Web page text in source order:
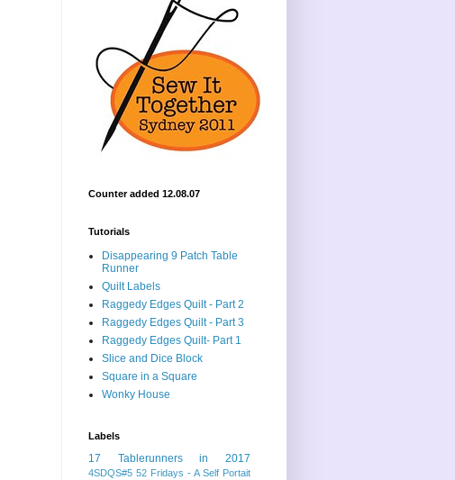
Counter added 12.08.07
Tutorials
Disappearing 9 Patch Table
Runner
Quilt Labels
Raggedy Edges Quilt - Part 2
Raggedy Edges Quilt - Part 3
Raggedy Edges Quilt- Part 1
Slice and Dice Block
Square in a Square
Wonky House
Labels
17 Tablerunners in 2017
4SDQS#5 52 Fridays - A Self Portait